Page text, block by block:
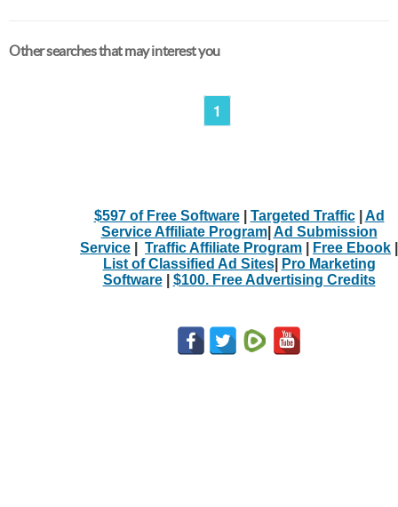
Other searches that may interest you
1
$597 of Free Software| Targeted Traffic| Ad
Service Affiliate Program| Ad Submission
Service
Traffic Affiliate Program Free Ebook
List of Classified Ad Sites|
Pro Marketing
Software| $100. Free Advertising Credits